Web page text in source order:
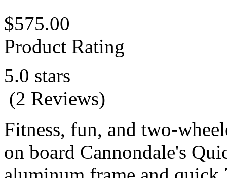
$575.00
Product Rating
5.0 stars
(2 Reviews)
Fitness, fun, and two-
on board Cannondale's